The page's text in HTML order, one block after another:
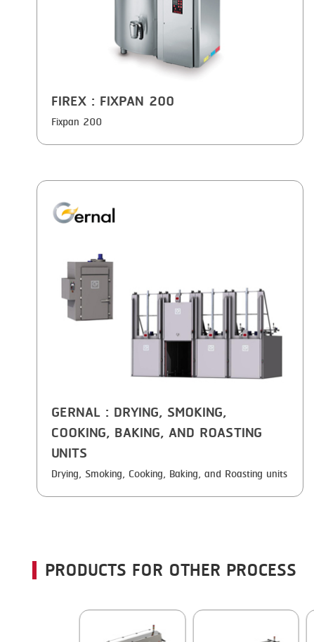
FIREX : FIXPAN 200
Fixpan 200
GERNAL : DRYING, SMOKING,
COOKING, BAKING, AND ROASTING
UNITS
Drying, Smoking, Cooking, Baking, and Roasting units
PRODUCTS FOR OTHER PROCESS